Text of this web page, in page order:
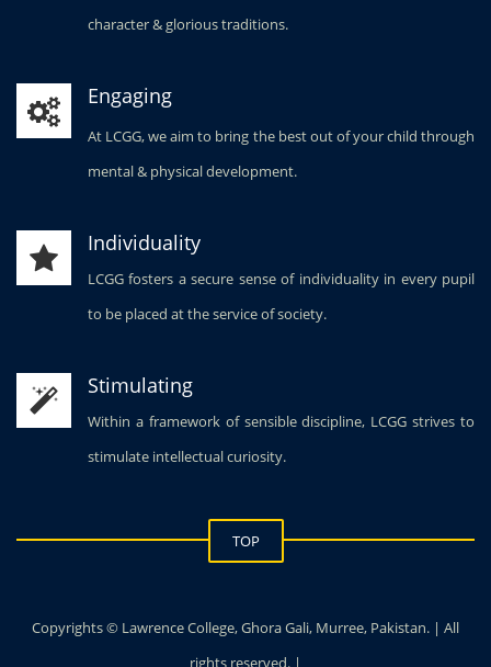
character & glorious traditions.
Engaging
At LCGG, we aim to bring the best out of your child through
mental & physical development.
Individuality
LCGG fosters a secure sense of individuality in every pupil
to be placed at the service of society.
Stimulating
Within a framework of sensible discipline, LCGG strives to
stimulate intellectual curiosity.
TOP
Copyrights © Lawrence College, Ghora Gali, Murree, Pakistan. | All
rights reserved. |